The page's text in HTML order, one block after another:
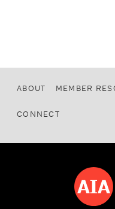
ABOUT MEMBER
CONNECT